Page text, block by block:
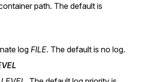
path. The default is
log FILE. The default is no log.